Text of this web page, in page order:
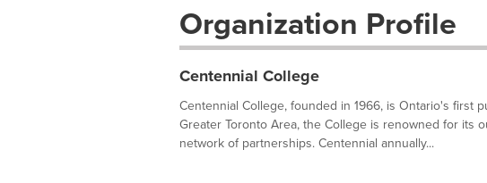
Organization Profile
Centennial College
Centennial College, founded in 1966, is Ontario's first
Greater Toronto Area, the College is renowned for its
network of partnerships. Centennial annually...